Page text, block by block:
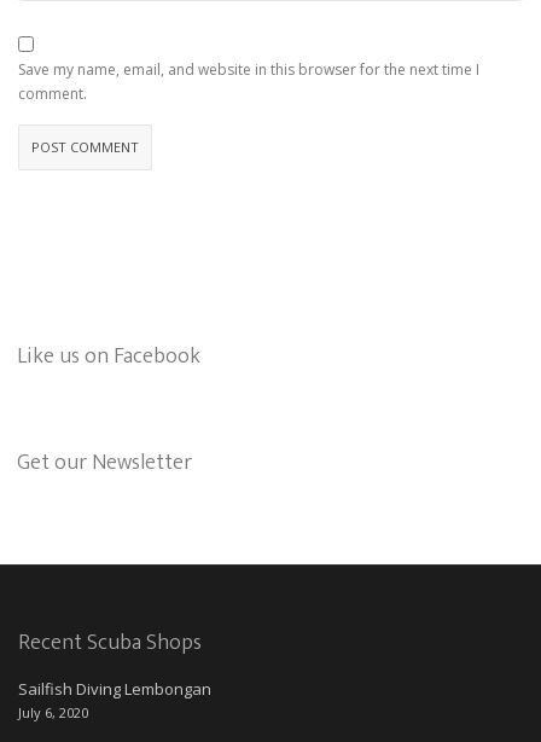
Save my name, email, and website in this browser for the next time I
comment.
Like us on Facebook
Get our Newsletter
Recent Scuba Shops
Sailfish Diving Lembongan
July 6, 2020